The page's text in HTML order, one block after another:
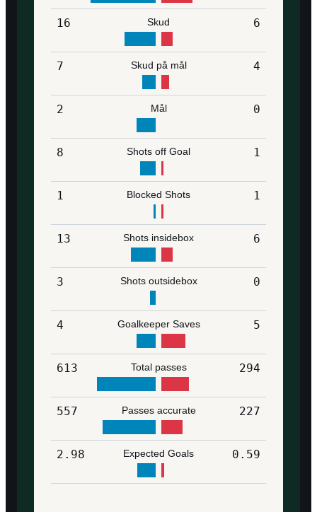
16 Skud 6
7 Skud på mål 4
2 Mål 0
8 Shots off Goal 1
1 Blocked Shots 1
13 Shots insidebox 6
3 Shots outsidebox 0
4 Goalkeeper Saves 5
613 Total passes 294
557 Passes accurate 227
2.98 Expected Goals 0.59